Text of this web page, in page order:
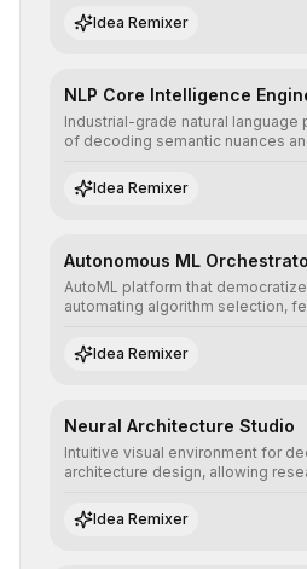
annotation, and scalable model
production environments.
Idea Remixer
NLP Core Intelligence
Industrial-grade natural language
of decoding semantic nuances
understanding and multilingual
their applications with minimal
Idea Remixer
Autonomous ML
AutoML platform that
automating algorithm selection,
predictive models without the
intervention.
Idea Remixer
Neural Architecture Studio
Intuitive visual environment for
architecture design, allowing
learning topologies with
efficiency.
Idea Remixer